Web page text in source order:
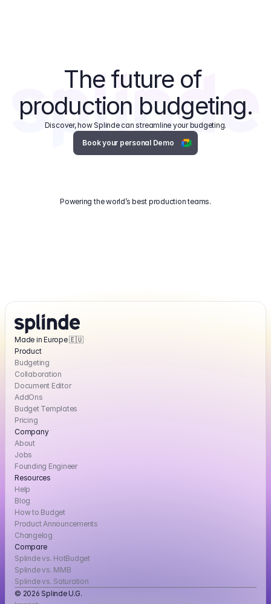
The future of
production budgeting.
Discover, how Splinde can streamline your budgeting.
Book your personal Demo
Powering the world’s best production teams.
Made in Europe 🇪🇺
Product
Budgeting
Collaboration
Document Editor
AddOns
Budget Templates
Pricing
Company
About
Jobs
Founding Engineer
Resources
Help
Blog
How to Budget
Product Announcements
Changelog
Compare
Splinde vs. HotBudget
Splinde vs. MMB
Splinde vs. Saturation
© 2026 Splinde U.G.